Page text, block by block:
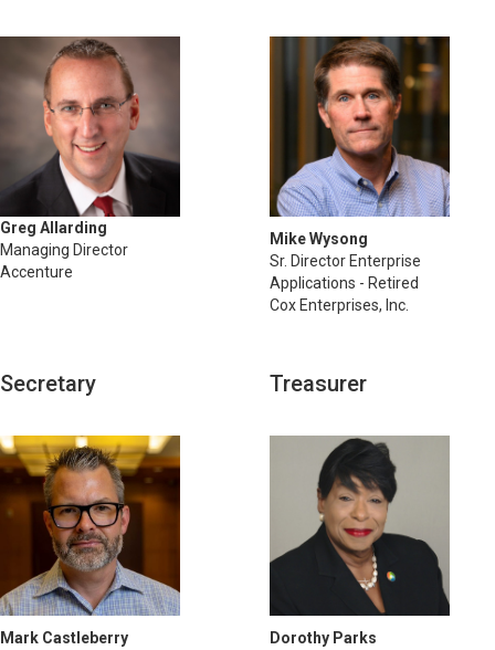
Greg Allarding
Managing Director
Accenture
Mike Wysong
Sr. Director Enterprise
Applications - Retired
Cox Enterprises, Inc.
Secretary
Mark Castleberry
Treasurer
Dorothy Parks